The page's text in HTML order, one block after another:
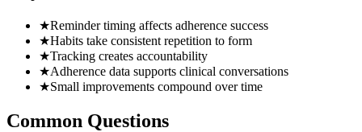
★Reminder timing affects adherence success
★Habits take consistent repetition to form
★Tracking creates accountability
★Adherence data supports clinical conversations
★Small improvements compound over time
Common Questions